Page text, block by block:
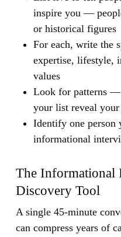
inspire you —
or historical figures
For each, write the
expertise, lifestyle,
values
Look for patterns —
your list reveal your
Identify one person
informational
The Informational
Discovery Tool
A single 45-minute
can compress years of